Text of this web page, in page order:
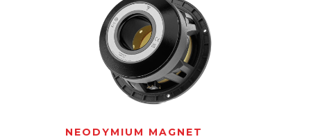
NEODYMIUM MAGNET